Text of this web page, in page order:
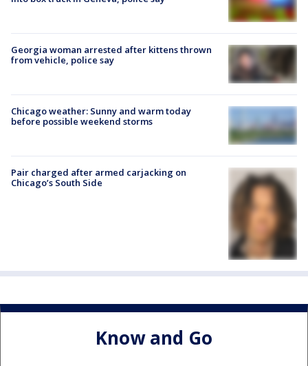
Georgia woman arrested after kittens thrown
from vehicle, police say
Chicago weather: Sunny and warm today
before possible weekend storms
Pair charged after armed carjacking on
Chicago’s South Side
Know and Go